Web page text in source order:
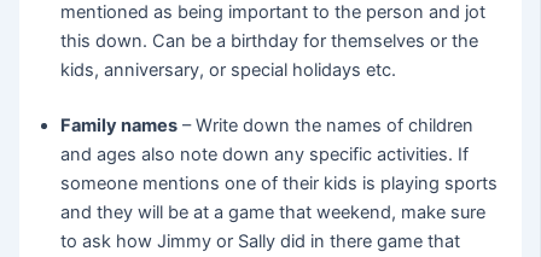
mentioned as being important to the person and jot
this down. Can be a birthday for themselves or the
kids, anniversary, or special holidays etc.
Family names – Write down the names of children
and ages also note down any specific activities. If
someone mentions one of their kids is playing sports
and they will be at a game that weekend, make sure
to ask how Jimmy or Sally did in there game that